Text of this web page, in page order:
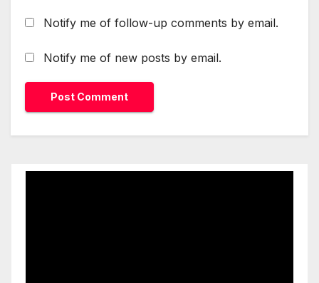
Notify me of follow-up comments by email.
Notify me of new posts by email.